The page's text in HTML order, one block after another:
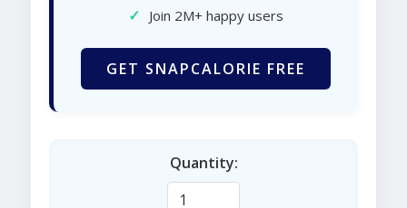
✓ Join 2M+ happy users
GET SNAPCALORIE FREE
Quantity: